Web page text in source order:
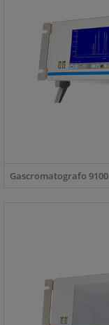
Gascromatografo 9100